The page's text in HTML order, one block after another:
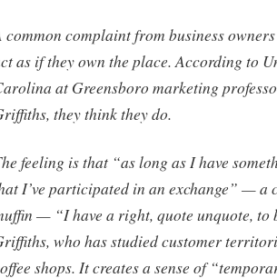
common complaint from business
as if they own the place. According to
at Greensboro marketing
they think they do.
feeling is that “as long as I have
I’ve participated in an exchange” — a
— “I have a right, quote unquote, to
who has studied customer
shops. It creates a sense of